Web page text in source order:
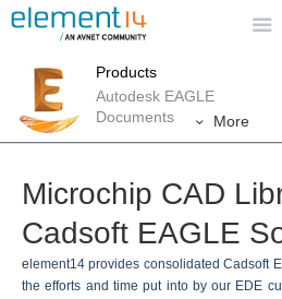
Products
Autodesk EAGLE
Documents
More
Microchip CAD
Cadsoft EAGLE
e lement14 provides consolidated Cadsoft
the efforts and time put into by our EDE